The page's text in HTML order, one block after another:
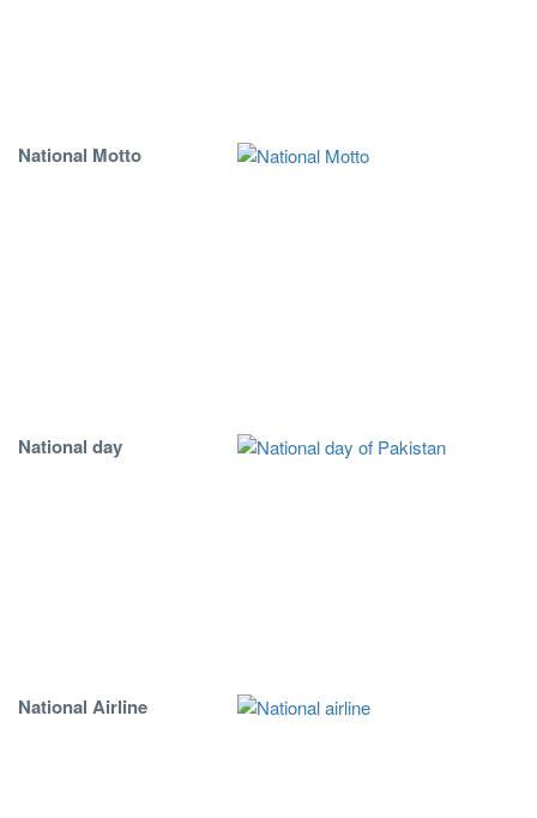
National Motto
National day
National Airline